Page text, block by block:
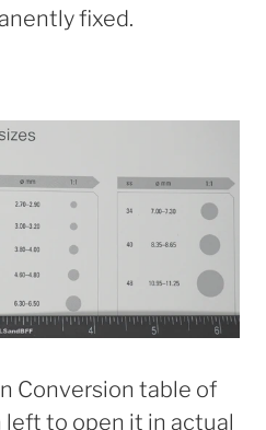
fixed.
Conversion table of
left to open it in actual